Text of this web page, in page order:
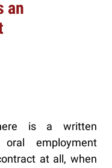
an
is a written
employment
at all, when